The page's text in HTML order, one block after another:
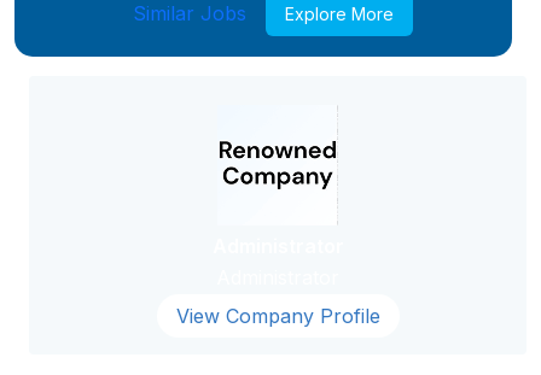
Similar Jobs Explore More
View Company Profile